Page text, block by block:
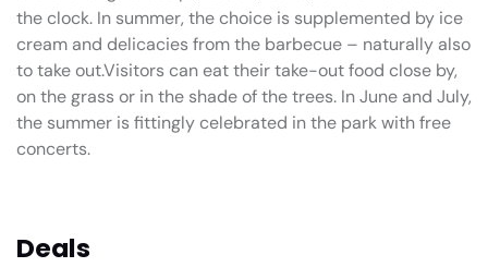
the clock. In summer, the choice is supplemented by ice
cream and delicacies from the barbecue – naturally also
to take out.Visitors can eat their take-out food close by,
on the grass or in the shade of the trees. In June and July,
the summer is fittingly celebrated in the park with free
concerts.
Deals